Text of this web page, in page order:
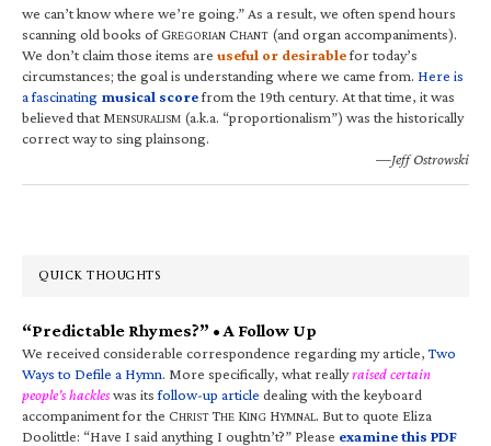
we can’t know where we’re going.” As a result, we often spend hours
scanning old books of GREGORIAN CHANT (and organ accompaniments).
We don’t claim those items are useful or desirablefor today’s
circumstances; the goal is understanding where we came from. Here is
a fascinating musical scorefrom the 19th century. At that time, it was
believed that MENSURALISM (a.k.a. “proportionalism”) was the historically
correct way to sing plainsong.
—Jeff Ostrowski
QUICK THOUGHTS
“Predictable Rhymes?” • A Follow Up
We received considerable correspondence regarding my article,Two
Ways to Defile a Hymn. More specifically, what reallyraised certain
people’s hackleswas itsfollow-up article dealing with the keyboard
accompaniment for the CHRIST THE KING HYMNAL. But to quote Eliza
Doolittle: “Have I said anything I oughtn’t?” Please examine this PDF